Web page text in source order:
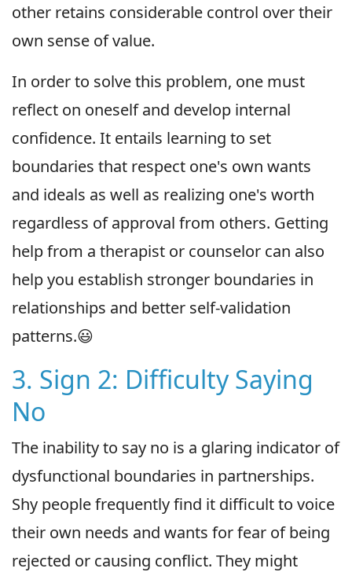
other retains considerable control over their
own sense of value.
In order to solve this problem, one must
reflect on oneself and develop internal
confidence. It entails learning to set
boundaries that respect one's own wants
and ideals as well as realizing one's worth
regardless of approval from others. Getting
help from a therapist or counselor can also
help you establish stronger boundaries in
relationships and better self-validation
patterns.😃
3. Sign 2: Difficulty Saying
No
The inability to say no is a glaring indicator of
dysfunctional boundaries in partnerships.
Shy people frequently find it difficult to voice
their own needs and wants for fear of being
rejected or causing conflict. They might